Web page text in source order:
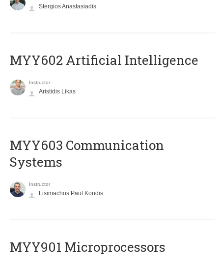
Stergios Anastasiadis
MYY602 Artificial Intelligence
Instructor
Aristidis Likas
MYY603 Communication
Systems
Instructor
Lisimachos Paul Kondis
MYY901 Microprocessors